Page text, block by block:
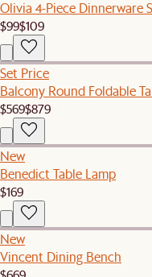
Olivia 4-Piece Dinnerware
$99$109
Set Price
Balcony Round Foldable
$569$879
New
Benedict Table Lamp
$169
New
Vincent Dining Bench